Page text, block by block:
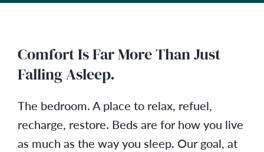
Comfort Is Far More Than Just
Falling Asleep.
The bedroom. A place to relax, refuel,
recharge, restore. Beds are for how you live
as much as the way you sleep. Our goal, at